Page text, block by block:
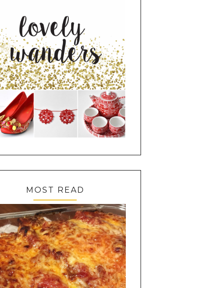
MOST READ